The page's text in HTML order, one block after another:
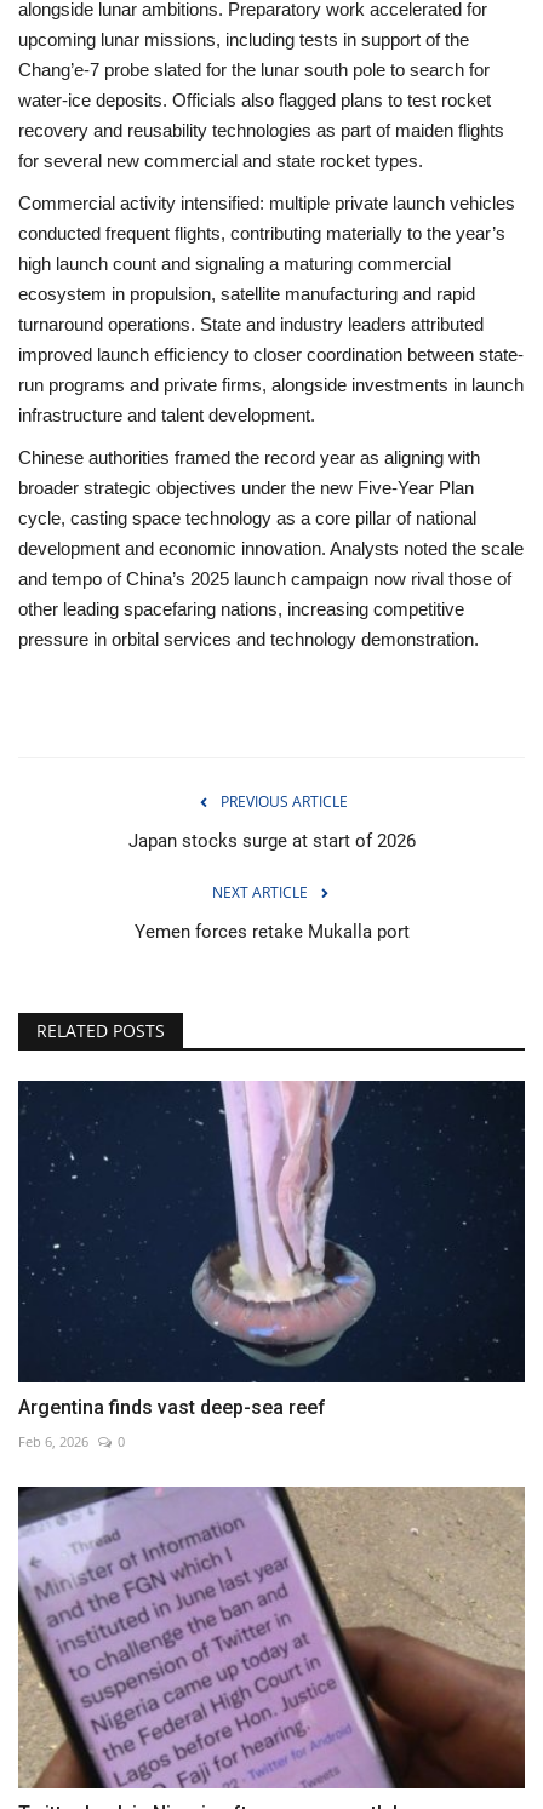
alongside lunar ambitions. Preparatory work accelerated for
upcoming lunar missions, including tests in support of the
Chang’e-7 probe slated for the lunar south pole to search for
water-ice deposits. Officials also flagged plans to test rocket
recovery and reusability technologies as part of maiden flights
for several new commercial and state rocket types.
Commercial activity intensified: multiple private launch vehicles
conducted frequent flights, contributing materially to the year’s
high launch count and signaling a maturing commercial
ecosystem in propulsion, satellite manufacturing and rapid
turnaround operations. State and industry leaders attributed
improved launch efficiency to closer coordination between state-
run programs and private firms, alongside investments in launch
infrastructure and talent development.
Chinese authorities framed the record year as aligning with
broader strategic objectives under the new Five-Year Plan
cycle, casting space technology as a core pillar of national
development and economic innovation. Analysts noted the scale
and tempo of China’s 2025 launch campaign now rival those of
other leading spacefaring nations, increasing competitive
pressure in orbital services and technology demonstration.
PREVIOUS ARTICLE
Japan stocks surge at start of 2026
NEXT ARTICLE
Yemen forces retake Mukalla port
RELATED POSTS
Argentina finds vast deep-sea reef
Feb 6, 2026 0